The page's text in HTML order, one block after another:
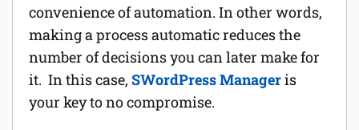
convenience of automation. In other words,
making a process automatic reduces the
number of decisions you can later make for
it. In this case, SWordPress Manageris
your key to no compromise.